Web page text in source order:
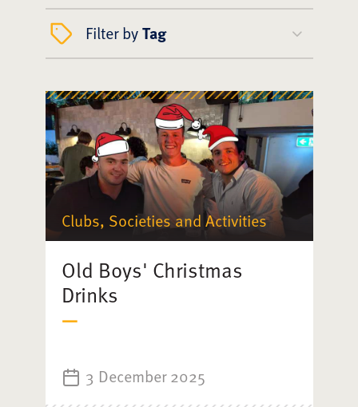
Filter byTag
Clubs, Societies and Activities
Old Boys' Christmas
Drinks
3 December 2025